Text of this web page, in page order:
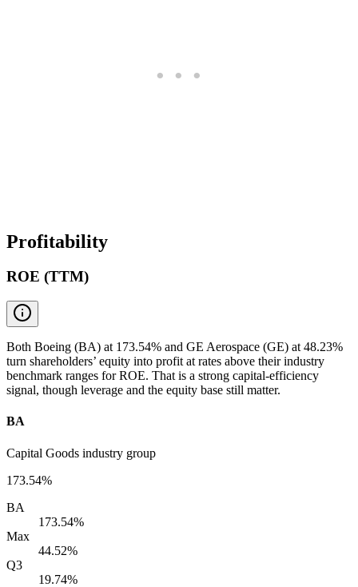
Profitability
ROE (TTM)
Both Boeing (BA) at 173.54% and GE Aerospace (GE) at 48.23%
turn shareholders’ equity into profit at rates above their industry
benchmark ranges for ROE. That is a strong capital-efficiency
signal, though leverage and the equity base still matter.
BA
Capital Goods industry group
173.54%
BA
173.54%
Max
44.52%
Q3
19.74%